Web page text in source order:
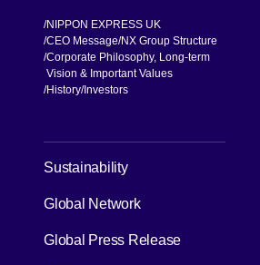
NIPPON EXPRESS UK
CEO Message NX Group Structure
Corporate Philosophy, Long-term
Vision & Important Values
History Investors
Sustainability[Open in new window]
Global Network
Global Press Release